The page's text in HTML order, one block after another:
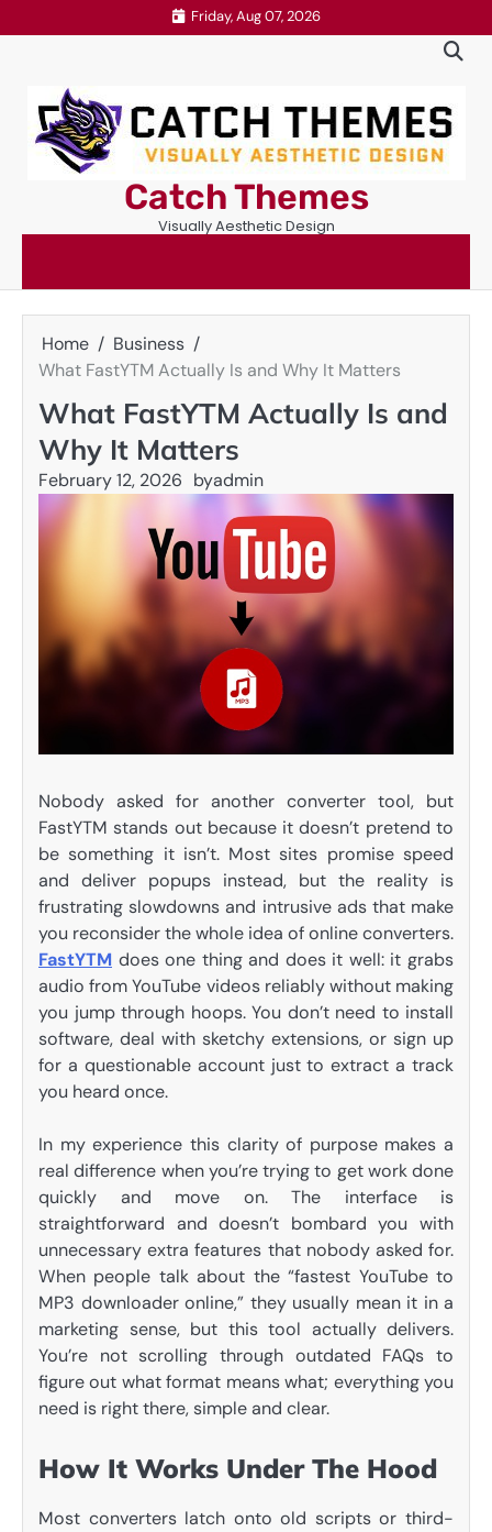
to
Friday, Aug 07, 2026
Catch Themes
Visually Aesthetic Design
Home
Business
What FastYTM Actually Is and Why It Matters
What FastYTM Actually Is and
Why It Matters
February 12, 2026 byadmin
Nobody asked for another converter tool, but
FastYTM stands out because it doesn’t pretend to
be something it isn’t. Most sites promise speed
and deliver popups instead, but the reality is
frustrating slowdowns and intrusive ads that make
you reconsider the whole idea of online converters.
FastYTM does one thing and does it well: it grabs
audio from YouTube videos reliably without making
you jump through hoops. You don’t need to install
software, deal with sketchy extensions, or sign up
for a questionable account just to extract a track
you heard once.
In my experience this clarity of purpose makes a
real difference when you’re trying to get work done
quickly and move on. The interface is
straightforward and doesn’t bombard you with
unnecessary extra features that nobody asked for.
When people talk about the “fastest YouTube to
MP3 downloader online,” they usually mean it in a
marketing sense, but this tool actually delivers.
You’re not scrolling through outdated FAQs to
figure out what format means what; everything you
need is right there, simple and clear.
How It Works Under The Hood
Most converters latch onto old scripts or third-